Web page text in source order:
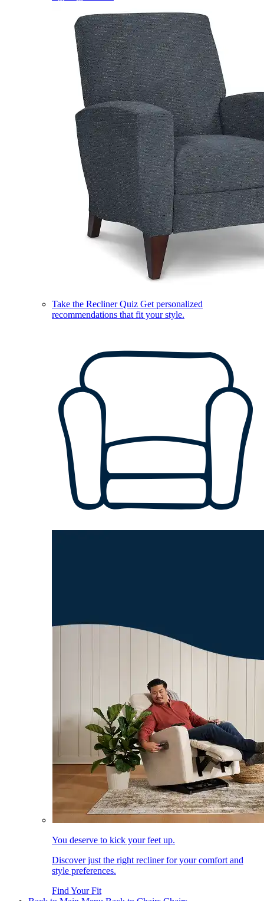
Take the Recliner Quiz Get personalized
recommendations that fit your style.
You deserve to kick your feet up.
Discover just the right recliner for your comfort and
style preferences.
Find Your Fit